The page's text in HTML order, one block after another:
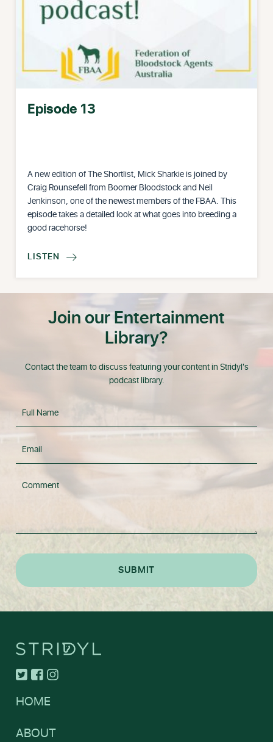
Episode 13
A new edition of The Shortlist, Mick Sharkie is joined by
Craig Rounsefell from Boomer Bloodstock and Neil
Jenkinson, one of the newest members of the FBAA. This
episode takes a detailed look at what goes into breeding a
good racehorse!
LISTEN 
Join our Entertainment
Library?
Contact the team to discuss featuring your content in Stridyl's
podcast library.
HOME
ABOUT